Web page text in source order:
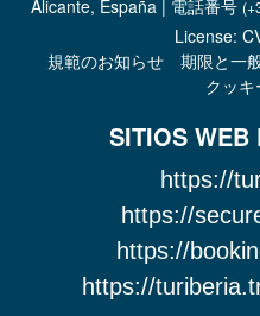
Alicante, España | 電話番号
License:
規範のお知らせ
期限と一
クッ
SITIOS WEB
https://
https://
https://
https://